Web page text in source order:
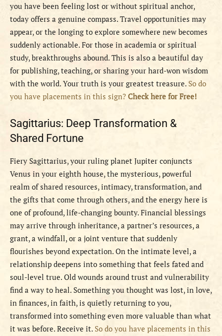
you have been feeling lost or without spiritual anchor,
today offers a genuine compass. Travel opportunities may
appear, or the longing to explore somewhere new becomes
suddenly actionable. For those in academia or spiritual
study, breakthroughs abound. This is also a beautiful day
for publishing, teaching, or sharing your hard-won wisdom
with the world. Your truth is your greatest treasure. So do
you have placements in this sign? Check here for Free!
Sagittarius: Deep Transformation &
Shared Fortune
Fiery Sagittarius, your ruling planet Jupiter conjuncts
Venus in your eighth house, the mysterious, powerful
realm of shared resources, intimacy, transformation, and
the gifts that come through others, and the energy here is
one of profound, life-changing bounty. Financial blessings
may arrive through inheritance, a partner’s resources, a
grant, a windfall, or a joint venture that suddenly
flourishes beyond expectation. On the intimate level, a
relationship deepens into something that feels fated and
soul-level true. Old wounds around trust and vulnerability
find a way to heal. Something you thought was lost, in love,
in finances, in faith, is quietly returning to you,
transformed into something even more valuable than what
it was before. Receive it. So do you have placements in this